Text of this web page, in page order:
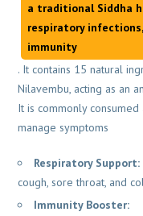
a traditional Siddha
respiratory
immunity
. It contains 15 natural
Nilavembu, acting as an
It is commonly
manage symptoms
Respiratory Support:
cough, sore throat, and
Immunity Booster: